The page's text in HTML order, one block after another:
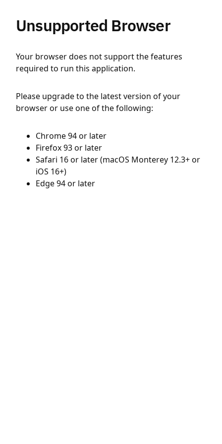
Unsupported Browser
Your browser does not support the features
required to run this application.
Please upgrade to the latest version of your
browser or use one of the following:
Chrome 94 or later
Firefox 93 or later
Safari 16 or later (macOS Monterey 12.3+ or
iOS 16+)
Edge 94 or later